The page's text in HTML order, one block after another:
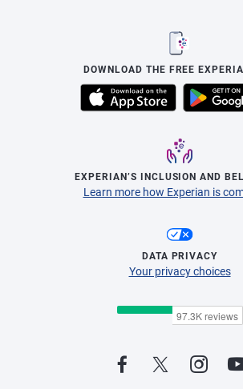
DOWNLOAD THE FREE
EXPERIAN’S INCLUSION AND
Learn more how Experian is
DATA PRIVACY
Your privacy choices